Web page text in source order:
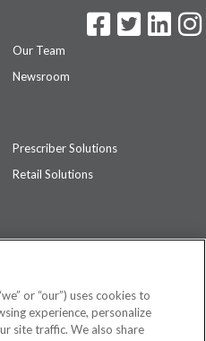
Our Team
Newsroom
Prescriber Solutions
Retail Solutions
or “our”) uses cookies to
experience, personalize
site traffic. We also share